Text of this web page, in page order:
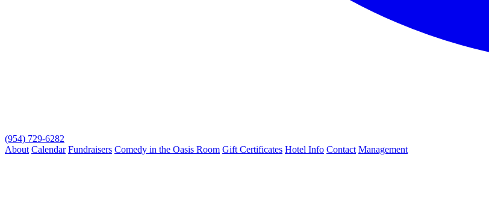
(954) 729-6282
About Calendar Fundraisers Comedy in the Oasis Room Gift Certificates Hotel Info Contact Management